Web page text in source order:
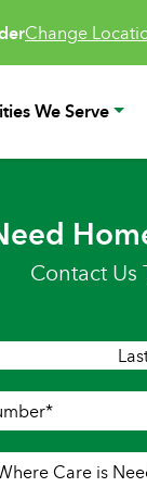
Change
We Serve
Contact Us